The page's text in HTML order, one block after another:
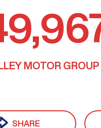
MOTOR
SHARE